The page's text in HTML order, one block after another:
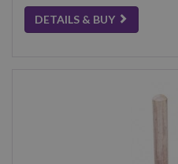
DETAILS & BUY